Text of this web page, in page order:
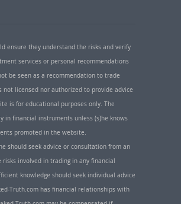
ensure they understand the risks and verify
services or personal recommendations
be seen as a recommendation to trade
not licensed nor authorized to provide advice
is for educational purposes only. The
financial instruments unless (s)he knows
promoted in the website.
should seek advice or consultation from an
involved in trading in any financial
knowledge should seek individual advice
Truth.com has financial relationships with